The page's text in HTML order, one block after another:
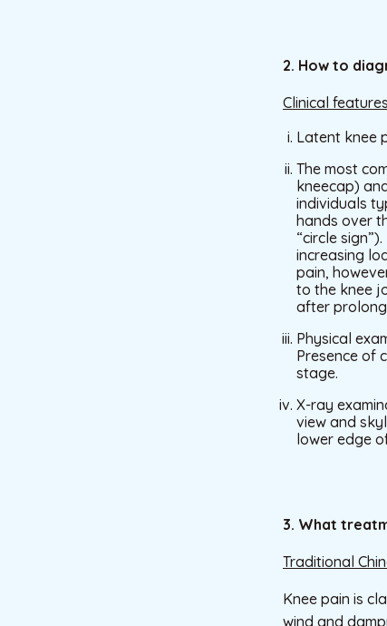
2. How to
Clinical features
Latent knee
The most
kneecap)
individuals
hands over
“circle
increasing
pain,
to the knee
after
Physical
Presence of
stage.
X-ray
view and
lower edge
3. What
Traditional
Knee pain is
wind and